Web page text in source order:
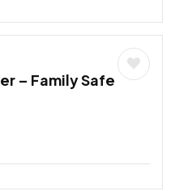
– Family Safe